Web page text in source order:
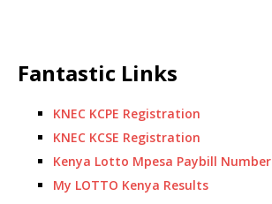
Fantastic Links
KNEC KCPE Registration
KNEC KCSE Registration
Kenya Lotto Mpesa Paybill Number
My LOTTO Kenya Results